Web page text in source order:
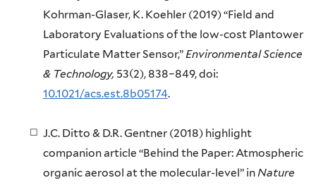
Kohrman-Glaser, K. Koehler (2019) “Field and
Laboratory Evaluations of the low-cost Plantower
Particulate Matter Sensor,”Environmental Science
& Technology, 53(2), 838–849, doi:
10.1021/acs.est.8b05174.
J.C. Ditto & D.R. Gentner (2018) highlight
companion article “Behind the Paper: Atmospheric
organic aerosol at the molecular-level” inNature